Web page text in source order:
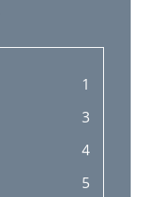
1
3
4
5